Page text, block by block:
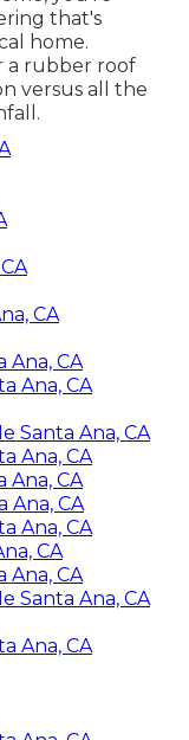
that's
home.
a rubber roof
versus all the
CA
Ana, CA
Ana, CA
Santa Ana, CA
Ana, CA
Ana, CA
Ana, CA
Ana, CA
CA
Ana, CA
Santa Ana, CA
Ana, CA